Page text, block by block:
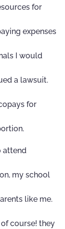
for
expenses
I would
a lawsuit.
for
attend
my school
like me.
course! they